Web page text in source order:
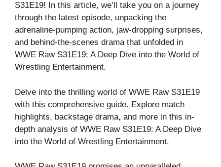
S31E19! In this article, we’ll take you on a journey
through the latest episode, unpacking the
adrenaline-pumping action, jaw-dropping surprises,
and behind-the-scenes drama that unfolded in
WWE Raw S31E19: A Deep Dive into the World of
Wrestling Entertainment.
Delve into the thrilling world of WWE Raw S31E19
with this comprehensive guide. Explore match
highlights, backstage drama, and more in this in-
depth analysis of WWE Raw S31E19: A Deep Dive
into the World of Wrestling Entertainment.